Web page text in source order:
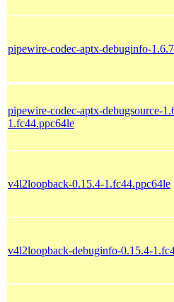
pipewire-codec-aptx-debuginfo-
pipewire-codec-aptx-debugsource-
1.fc44.ppc64le
v4l2loopback-0.15.4-1.fc44.ppc64le
v4l2loopback-debuginfo-0.15.4-